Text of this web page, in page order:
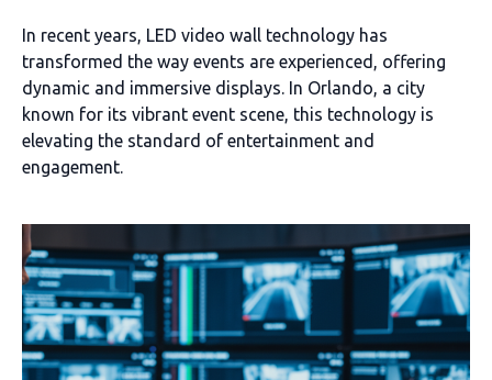
In recent years, LED video wall technology has
transformed the way events are experienced, offering
dynamic and immersive displays. In Orlando, a city
known for its vibrant event scene, this technology is
elevating the standard of entertainment and
engagement.